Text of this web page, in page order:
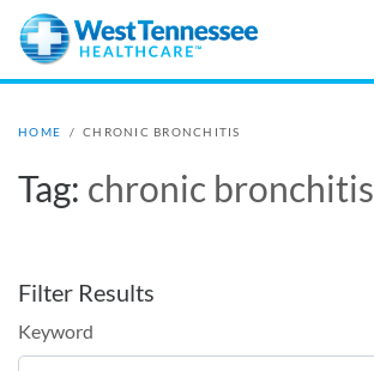
Skip to main content
HOME / CHRONIC BRONCHITIS
Tag: chronic bronchitis
Filter Results
Keyword